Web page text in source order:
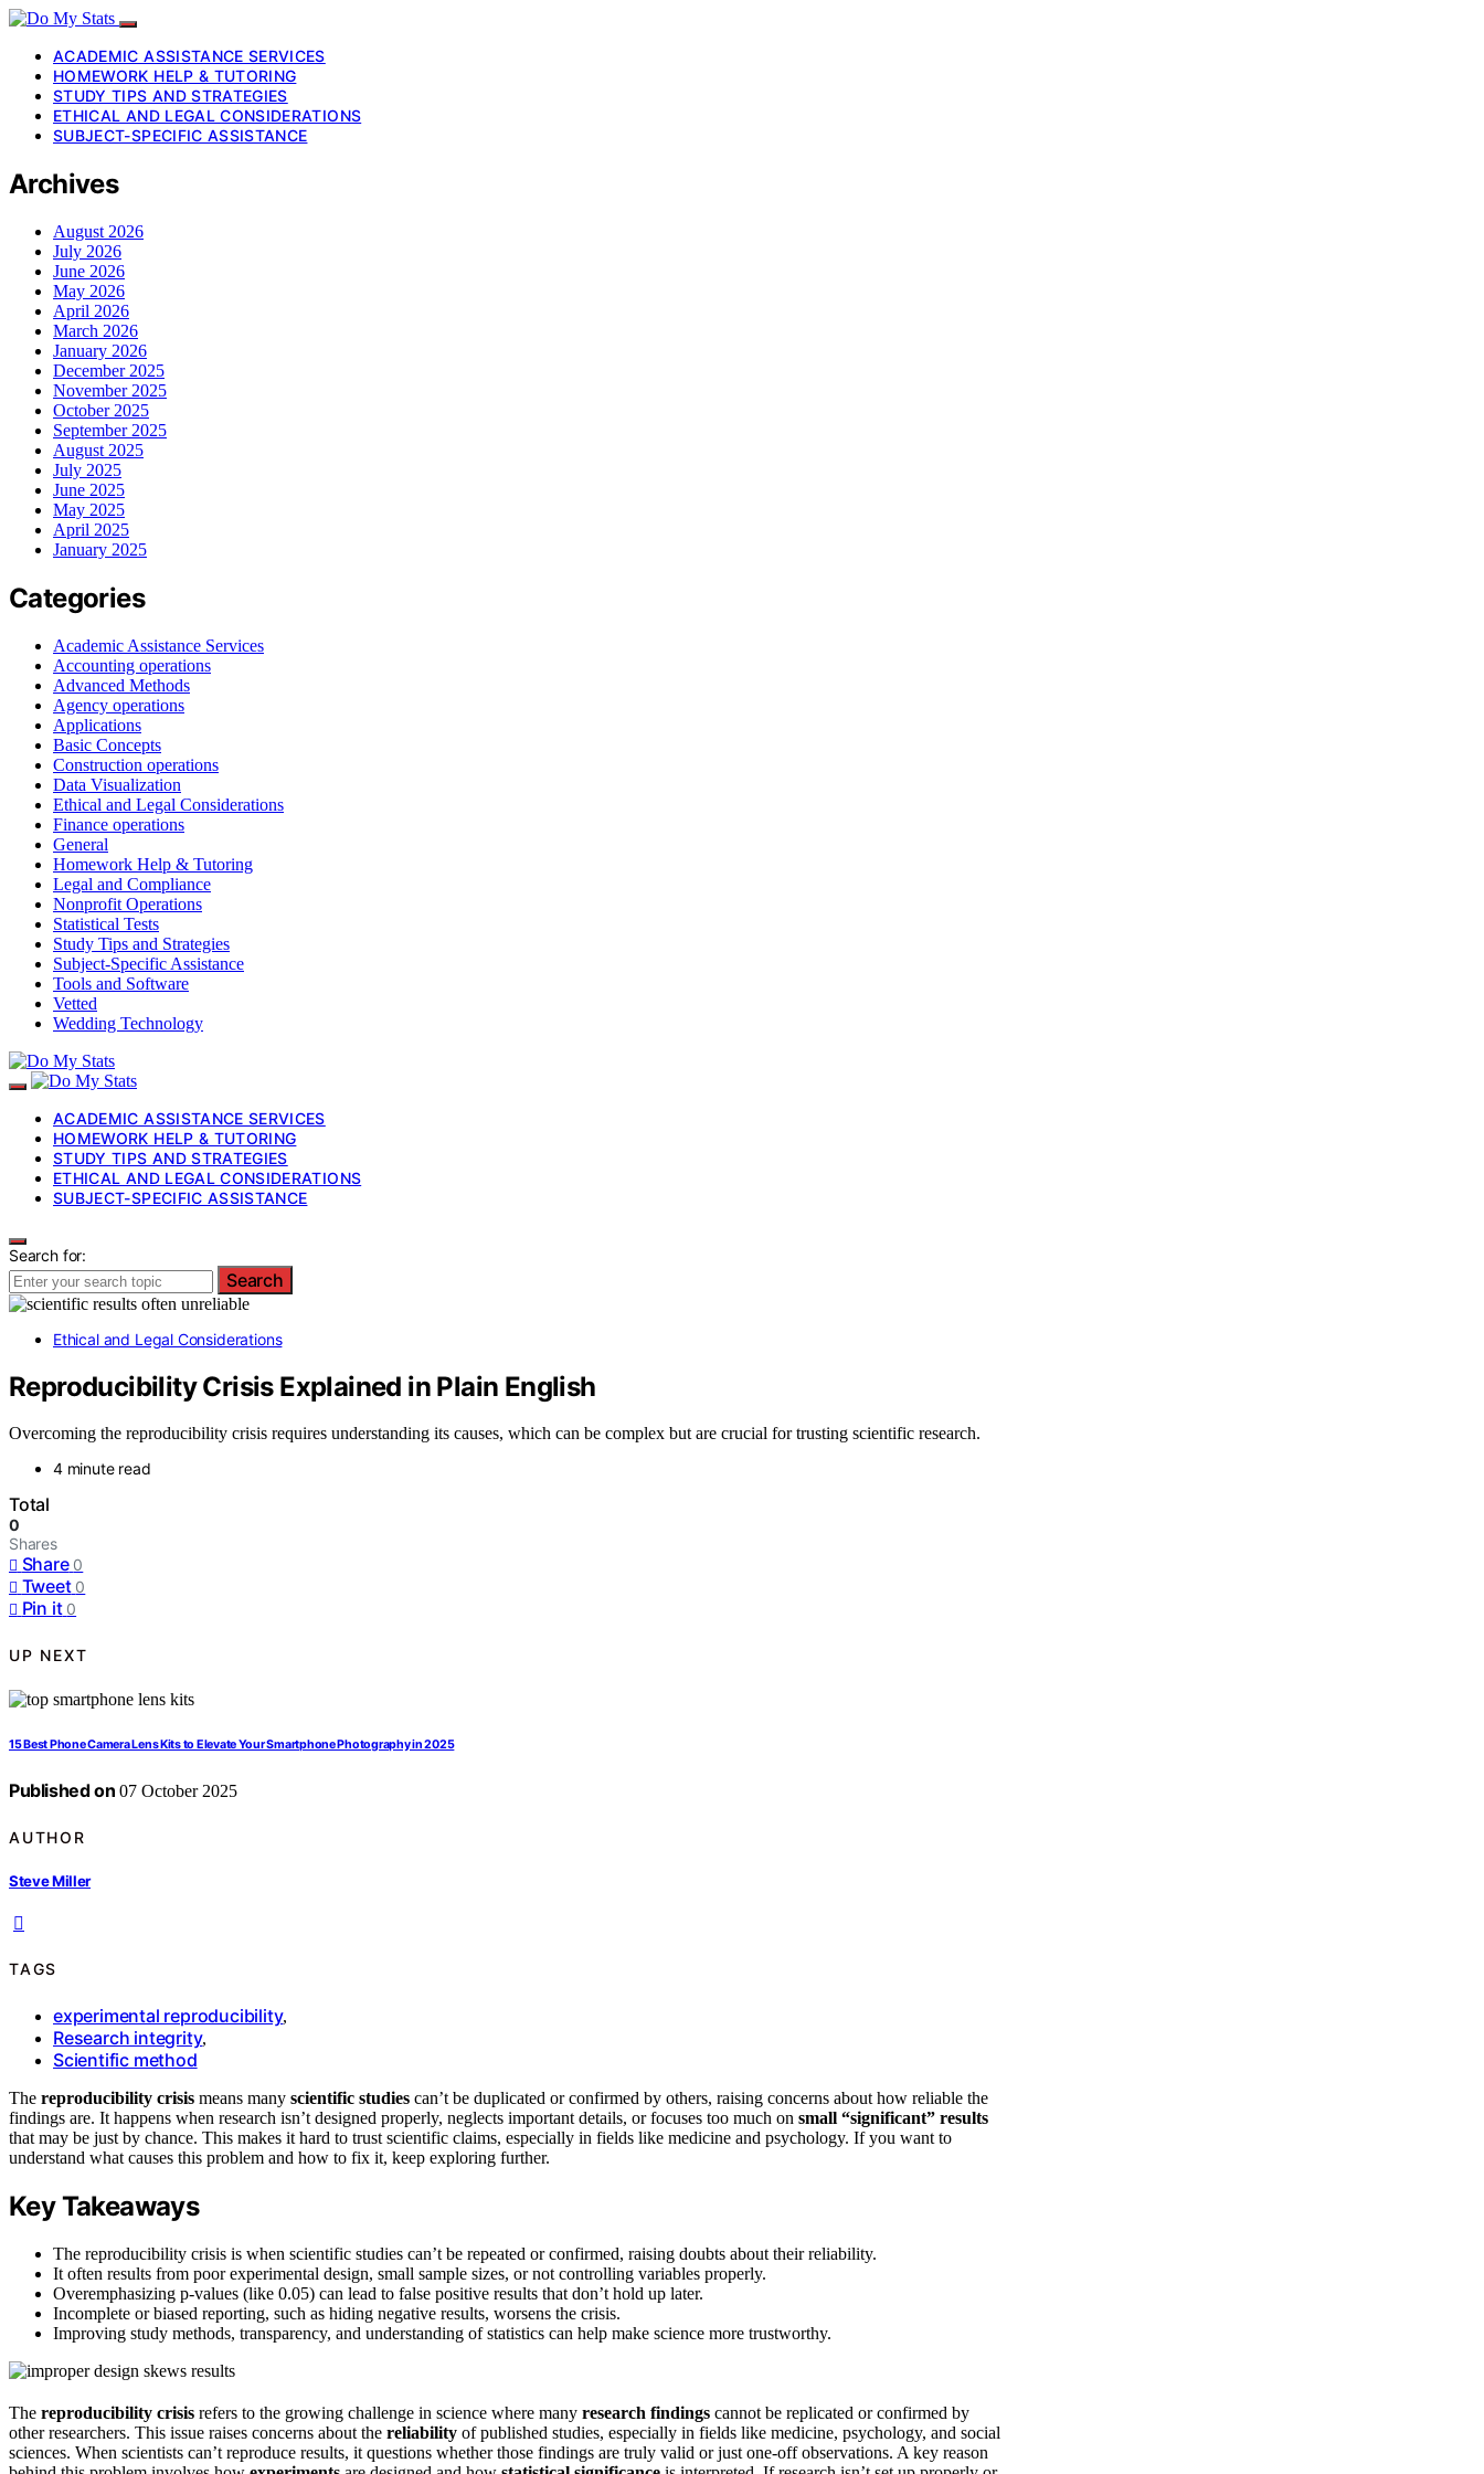
ACADEMIC ASSISTANCE SERVICES
HOMEWORK HELP & TUTORING
STUDY TIPS AND STRATEGIES
ETHICAL AND LEGAL CONSIDERATIONS
SUBJECT-SPECIFIC ASSISTANCE
Archives
August 2026
July 2026
June 2026
May 2026
April 2026
March 2026
January 2026
December 2025
November 2025
October 2025
September 2025
August 2025
July 2025
June 2025
May 2025
April 2025
January 2025
Categories
Academic Assistance Services
Accounting operations
Advanced Methods
Agency operations
Applications
Basic Concepts
Construction operations
Data Visualization
Ethical and Legal Considerations
Finance operations
General
Homework Help & Tutoring
Legal and Compliance
Nonprofit Operations
Statistical Tests
Study Tips and Strategies
Subject-Specific Assistance
Tools and Software
Vetted
Wedding Technology
ACADEMIC ASSISTANCE SERVICES
HOMEWORK HELP & TUTORING
STUDY TIPS AND STRATEGIES
ETHICAL AND LEGAL CONSIDERATIONS
SUBJECT-SPECIFIC ASSISTANCE
Search for:
Search
Ethical and Legal Considerations
Reproducibility Crisis Explained in Plain English
Overcoming the reproducibility crisis requires understanding its causes, which can be complex but are crucial for trusting scientific research.
4 minute read
Total
0
Shares
Share 0
Tweet 0
Pin it 0
UP NEXT
15 Best Phone Camera Lens Kits to Elevate Your Smartphone Photography in 2025
Published on 07 October 2025
AUTHOR
Steve Miller
TAGS
experimental reproducibility,
Research integrity,
Scientific method
The reproducibility crisis means many scientific studies can’t be duplicated or confirmed by others, raising concerns about how reliable the
findings are. It happens when research isn’t designed properly, neglects important details, or focuses too much on small “significant” results
that may be just by chance. This makes it hard to trust scientific claims, especially in fields like medicine and psychology. If you want to
understand what causes this problem and how to fix it, keep exploring further.
Key Takeaways
The reproducibility crisis is when scientific studies can’t be repeated or confirmed, raising doubts about their reliability.
It often results from poor experimental design, small sample sizes, or not controlling variables properly.
Overemphasizing p-values (like 0.05) can lead to false positive results that don’t hold up later.
Incomplete or biased reporting, such as hiding negative results, worsens the crisis.
Improving study methods, transparency, and understanding of statistics can help make science more trustworthy.
The reproducibility crisis refers to the growing challenge in science where many research findings cannot be replicated or confirmed by
other researchers. This issue raises concerns about the reliability of published studies, especially in fields like medicine, psychology, and social
sciences. When scientists can’t reproduce results, it questions whether those findings are truly valid or just one-off observations. A key reason